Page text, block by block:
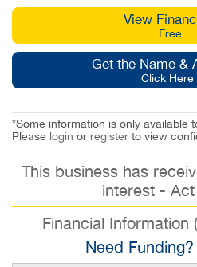
View
Free
Get the Name &
Click Here
*Some information is only available
Please login or register to view
This business has
interest -
Financial Information
Need